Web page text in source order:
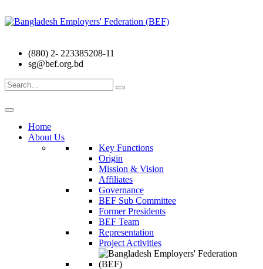
(880) 2- 223385208-11
sg@bef.org.bd
Search
for:
Home
About Us
Key Functions
Origin
Mission & Vision
Affiliates
Governance
BEF Sub Committee
Former Presidents
BEF Team
Representation
Project Activities